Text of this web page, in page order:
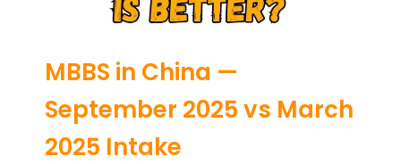
MBBS in China —
September 2025 vs March
2025 Intake